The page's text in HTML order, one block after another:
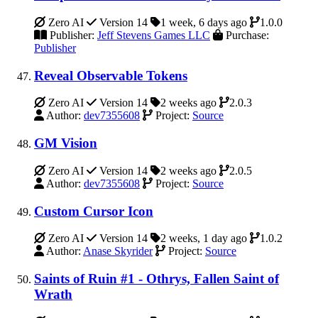
Zero AI Version 14 1 week, 6 days ago
1.0.0
Publisher: Jeff Stevens Games LLC
Purchase:
Publisher
Reveal Observable Tokens
Zero AI Version 14 2 weeks ago
2.0.3
Author: dev7355608 Project: Source
GM Vision
Zero AI Version 14 2 weeks ago
2.0.5
Author: dev7355608 Project: Source
Custom Cursor Icon
Zero AI Version 14 2 weeks, 1 day ago
1.0.2
Author: Anase Skyrider Project: Source
Saints of Ruin #1 - Othrys, Fallen Saint of
Wrath